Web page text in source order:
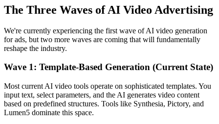
The Three Waves of AI Video Advertising
We're currently experiencing the first wave of AI video generation
for ads, but two more waves are coming that will fundamentally
reshape the industry.
Wave 1: Template-Based Generation (Current State)
Most current AI video tools operate on sophisticated templates. You
input text, select parameters, and the AI generates video content
based on predefined structures. Tools like Synthesia, Pictory, and
Lumen5 dominate this space.